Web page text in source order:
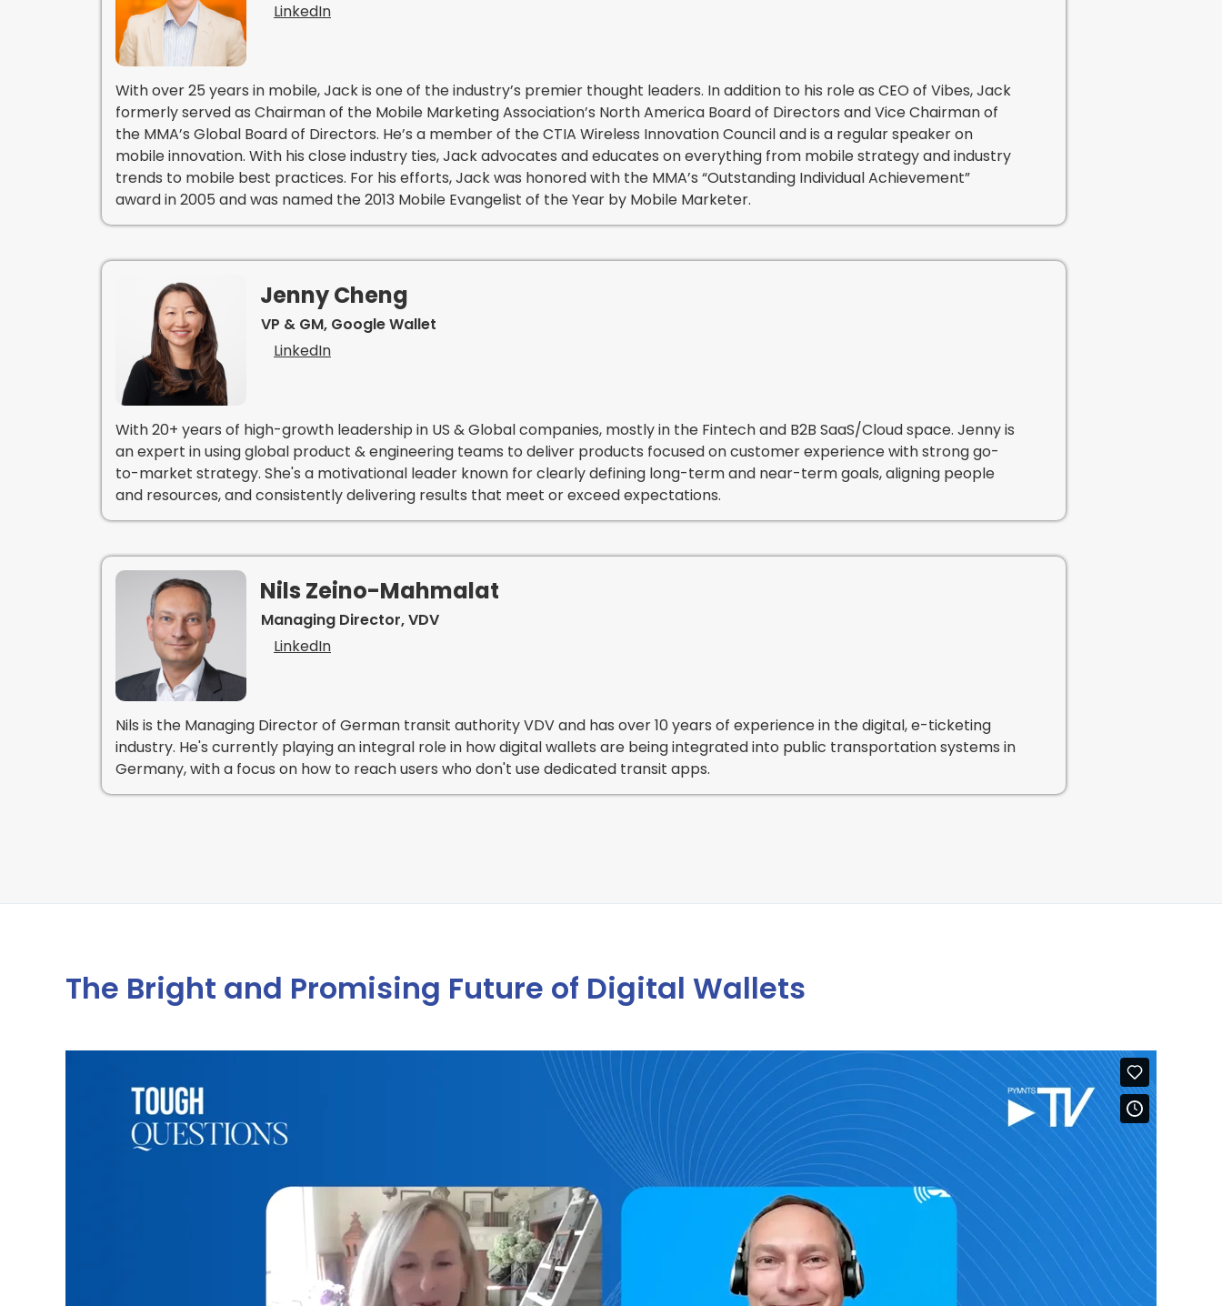
LinkedIn
With over 25 years in mobile, Jack is one of the industry’s premier thought leaders. In addition to his role as CEO of Vibes, Jack
formerly served as Chairman of the Mobile Marketing Association’s North America Board of Directors and Vice Chairman of
the MMA’s Global Board of Directors. He’s a member of the CTIA Wireless Innovation Council and is a regular speaker on
mobile innovation. With his close industry ties, Jack advocates and educates on everything from mobile strategy and industry
trends to mobile best practices. For his efforts, Jack was honored with the MMA’s “Outstanding Individual Achievement”
award in 2005 and was named the 2013 Mobile Evangelist of the Year by Mobile Marketer.
Jenny Cheng
VP & GM, Google Wallet
LinkedIn
With 20+ years of high-growth leadership in US & Global companies, mostly in the Fintech and B2B SaaS/Cloud space. Jenny is
an expert in using global product & engineering teams to deliver products focused on customer experience with strong go-
to-market strategy. She's a motivational leader known for clearly defining long-term and near-term goals, aligning people
and resources, and consistently delivering results that meet or exceed expectations.
Nils Zeino-Mahmalat
Managing Director, VDV
LinkedIn
Nils is the Managing Director of German transit authority VDV and has over 10 years of experience in the digital, e-ticketing
industry. He's currently playing an integral role in how digital wallets are being integrated into public transportation systems in
Germany, with a focus on how to reach users who don't use dedicated transit apps.
The Bright and Promising Future of Digital Wallets